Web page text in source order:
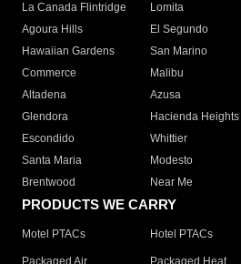
La Canada Flintridge
Lomita
Agoura Hills
El Segundo
Hawaiian Gardens
San Marino
Commerce
Malibu
Altadena
Azusa
Glendora
Hacienda Heights
Escondido
Whittier
Santa Maria
Modesto
Brentwood
Near Me
PRODUCTS WE CARRY
Motel PTACs Hotel PTACs